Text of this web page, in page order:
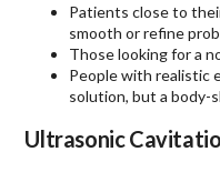
Patients close to
smooth or refine
Those looking for a
People with realistic
solution, but a body-
Ultrasonic